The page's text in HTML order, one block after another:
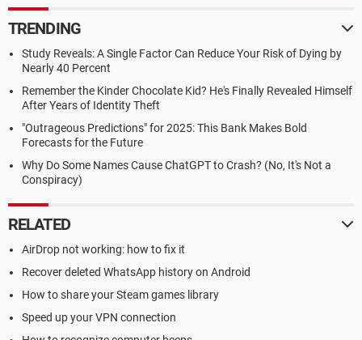
TRENDING
Study Reveals: A Single Factor Can Reduce Your Risk of Dying by
Nearly 40 Percent
Remember the Kinder Chocolate Kid? He's Finally Revealed Himself
After Years of Identity Theft
"Outrageous Predictions" for 2025: This Bank Makes Bold
Forecasts for the Future
Why Do Some Names Cause ChatGPT to Crash? (No, It's Not a
Conspiracy)
RELATED
AirDrop not working: how to fix it
Recover deleted WhatsApp history on Android
How to share your Steam games library
Speed up your VPN connection